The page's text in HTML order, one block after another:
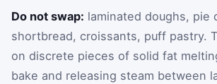
Do not swap: laminated doughs, pie
shortbread, croissants, puff pastry.
on discrete pieces of solid fat
bake and releasing steam between